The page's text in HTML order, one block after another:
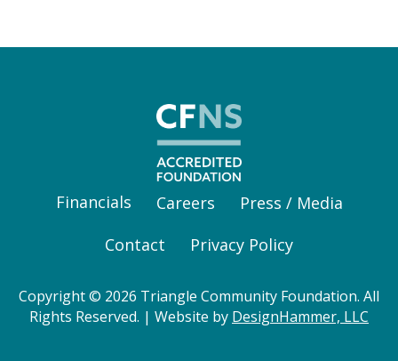
Financials Careers
Press / Media
Contact
Privacy Policy
Copyright © 2026 Triangle Community Foundation. All
Rights Reserved. | Website by DesignHammer, LLC